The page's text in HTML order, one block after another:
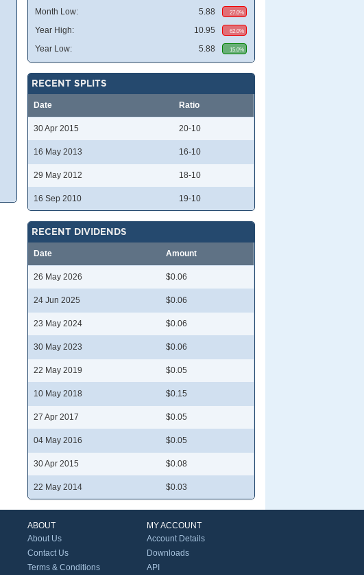
Month Low: 5.88 27.0%
Year High: 10.95 62.0%
Year Low: 5.88 15.0%
RECENT SPLITS
Date Ratio
30 Apr 2015 20-10
16 May 2013 16-10
29 May 2012 18-10
16 Sep 2010 19-10
RECENT DIVIDENDS
Date Amount
26 May 2026 $0.06
24 Jun 2025 $0.06
23 May 2024 $0.06
30 May 2023 $0.06
22 May 2019 $0.05
10 May 2018 $0.15
27 Apr 2017 $0.05
04 May 2016 $0.05
30 Apr 2015 $0.08
22 May 2014 $0.03
ABOUT
About Us
Contact Us
Terms & Conditions
MY ACCOUNT
Account Details
Downloads
API